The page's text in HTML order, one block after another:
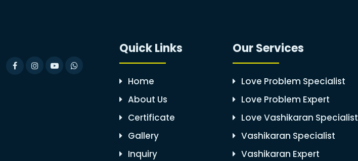
Quick Links
Home
About Us
Certificate
Gallery
Inquiry
Our Services
Love Problem Specialist
Love Problem Expert
Love Vashikaran Specialist
Vashikaran Specialist
Vashikaran Expert